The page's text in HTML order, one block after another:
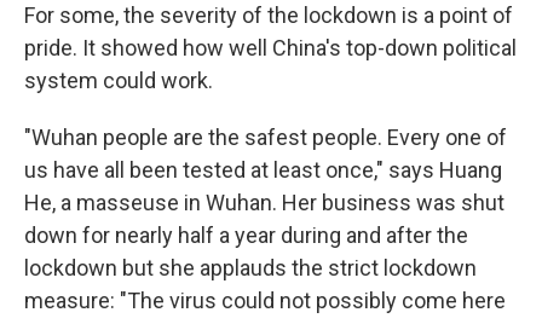
For some, the severity of the lockdown is a point of
pride. It showed how well China's top-down political
system could work.
"Wuhan people are the safest people. Every one of
us have all been tested at least once," says Huang
He, a masseuse in Wuhan. Her business was shut
down for nearly half a year during and after the
lockdown but she applauds the strict lockdown
measure: "The virus could not possibly come here